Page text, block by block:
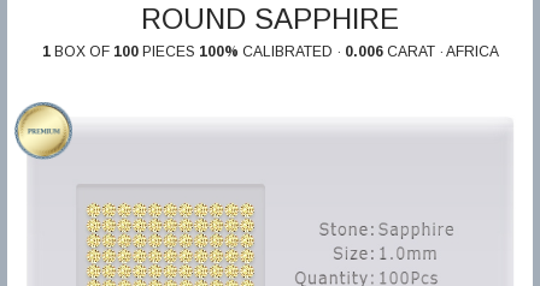
ROUND SAPPHIRE
1BOX OF 100PIECES 100% CALIBRATED · 0.006CARAT · AFRICA